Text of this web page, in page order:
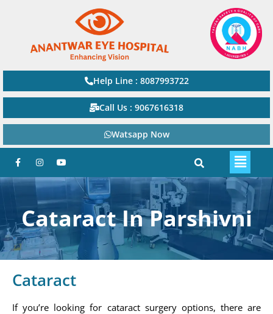
Help Line : 8087993722
Call Us : 9067616318
Watsapp Now
Cataract In Parshivni
Cataract
If you’re looking for cataract surgery options, there are